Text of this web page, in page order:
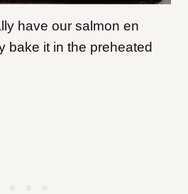
have our salmon en
bake it in the preheated